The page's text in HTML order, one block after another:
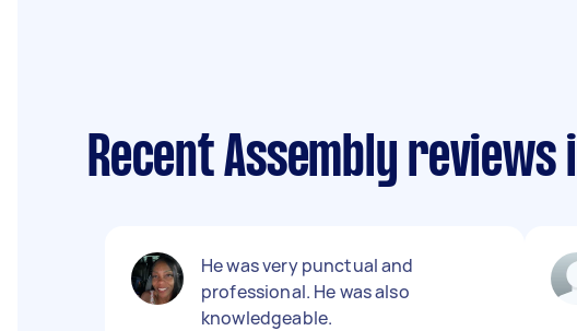
Recent Assembly reviews
He was very punctual and
professional. He was also
knowledgeable.